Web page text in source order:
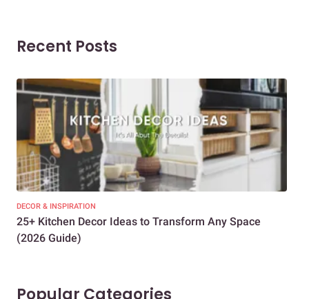
Recent Posts
DECOR & INSPIRATION
25+ Kitchen Decor Ideas to Transform Any Space
(2026 Guide)
Popular Categories